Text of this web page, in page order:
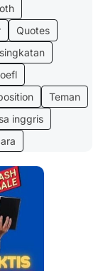
Quotes
singkatan
Teman
inggris